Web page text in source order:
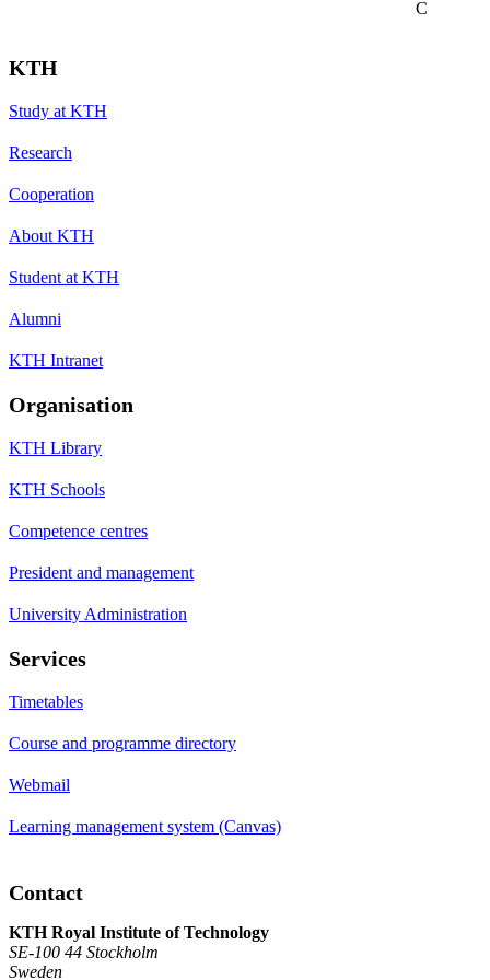
C
KTH
Study at KTH
Research
Cooperation
About KTH
Student at KTH
Alumni
KTH Intranet
Organisation
KTH Library
KTH Schools
Competence centres
President and management
University Administration
Services
Timetables
Course and programme directory
Webmail
Learning management system (Canvas)
Contact
KTH Royal Institute of Technology
SE-100 44 Stockholm
Sweden